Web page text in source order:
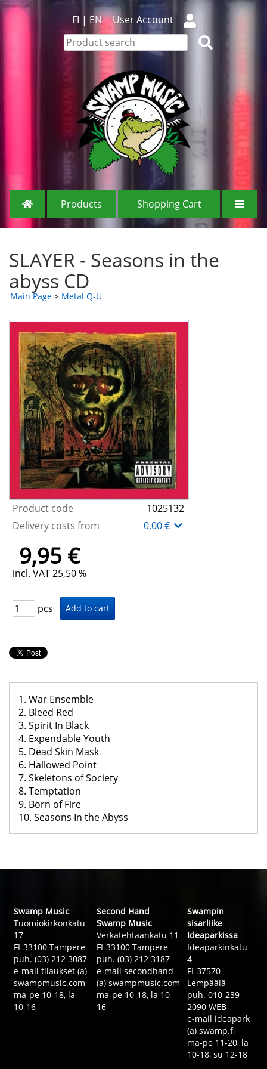
FI | EN User Account
Products Shopping Cart
SLAYER - Seasons in the
abyss CD
Main Page > Metal Q-U
Product code
1025132
Delivery costs from
0,00 €
9,95 €
incl. VAT 25,50 %
pcs
1. War Ensemble
2. Bleed Red
3. Spirit In Black
4. Expendable Youth
5. Dead Skin Mask
6. Hallowed Point
7. Skeletons of Society
8. Temptation
9. Born of Fire
10. Seasons In the Abyss
Swamp Music
Tuomiokirkonkatu
17
FI-33100 Tampere
puh. (03) 212 3087
e-mail tilaukset (a)
swampmusic.com
ma-pe 10-18, la
10-16
Second Hand
Swamp Music
Verkatehtaankatu 11
FI-33100 Tampere
puh. (03) 212 3187
e-mail secondhand
(a) swampmusic.com
ma-pe 10-18, la 10-
16
Swampin
sisarliike
Ideaparkissa
Ideaparkinkatu
4
FI-37570
Lempäälä
puh. 010-239
2090 WEB
e-mail ideapark
(a) swamp.fi
ma-pe 11-20, la
10-18, su 12-18